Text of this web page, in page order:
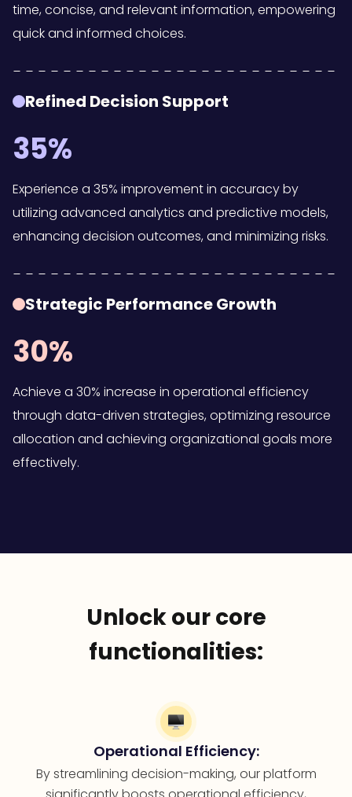
time, concise, and relevant information, empowering
quick and informed choices.
Refined Decision Support
35%
Experience a 35% improvement in accuracy by
utilizing advanced analytics and predictive models,
enhancing decision outcomes, and minimizing risks.
Strategic Performance Growth
30%
Achieve a 30% increase in operational efficiency
through data-driven strategies, optimizing resource
allocation and achieving organizational goals more
effectively.
Unlock our core
functionalities:
Operational Efficiency:
By streamlining decision-making, our platform